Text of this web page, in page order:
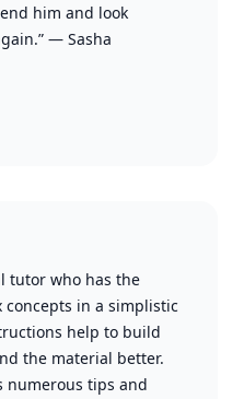
him and look
— Sasha
tutor who has the
in a simplistic
help to build
the material better.
numerous tips and